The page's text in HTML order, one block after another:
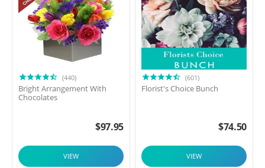
(440)
Bright Arrangement With
Chocolates
$97.95
VIEW
(601)
Florist's Choice Bunch
$74.50
VIEW